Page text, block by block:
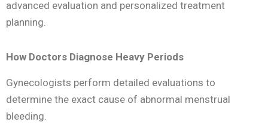
advanced evaluation and personalized treatment
planning.
How Doctors Diagnose Heavy Periods
Gynecologists perform detailed evaluations to
determine the exact cause of abnormal menstrual
bleeding.